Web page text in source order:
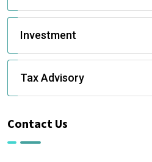
Investment
Tax Advisory
Contact Us